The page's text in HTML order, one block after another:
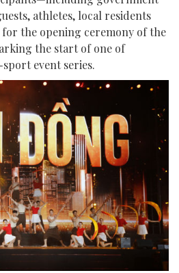
athletes, local residents
the opening ceremony of the
the start of one of
event series.